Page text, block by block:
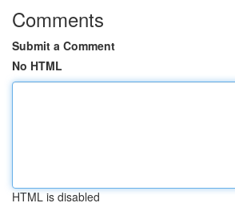
Comments
Submit a Comment
No HTML
HTML is disabled